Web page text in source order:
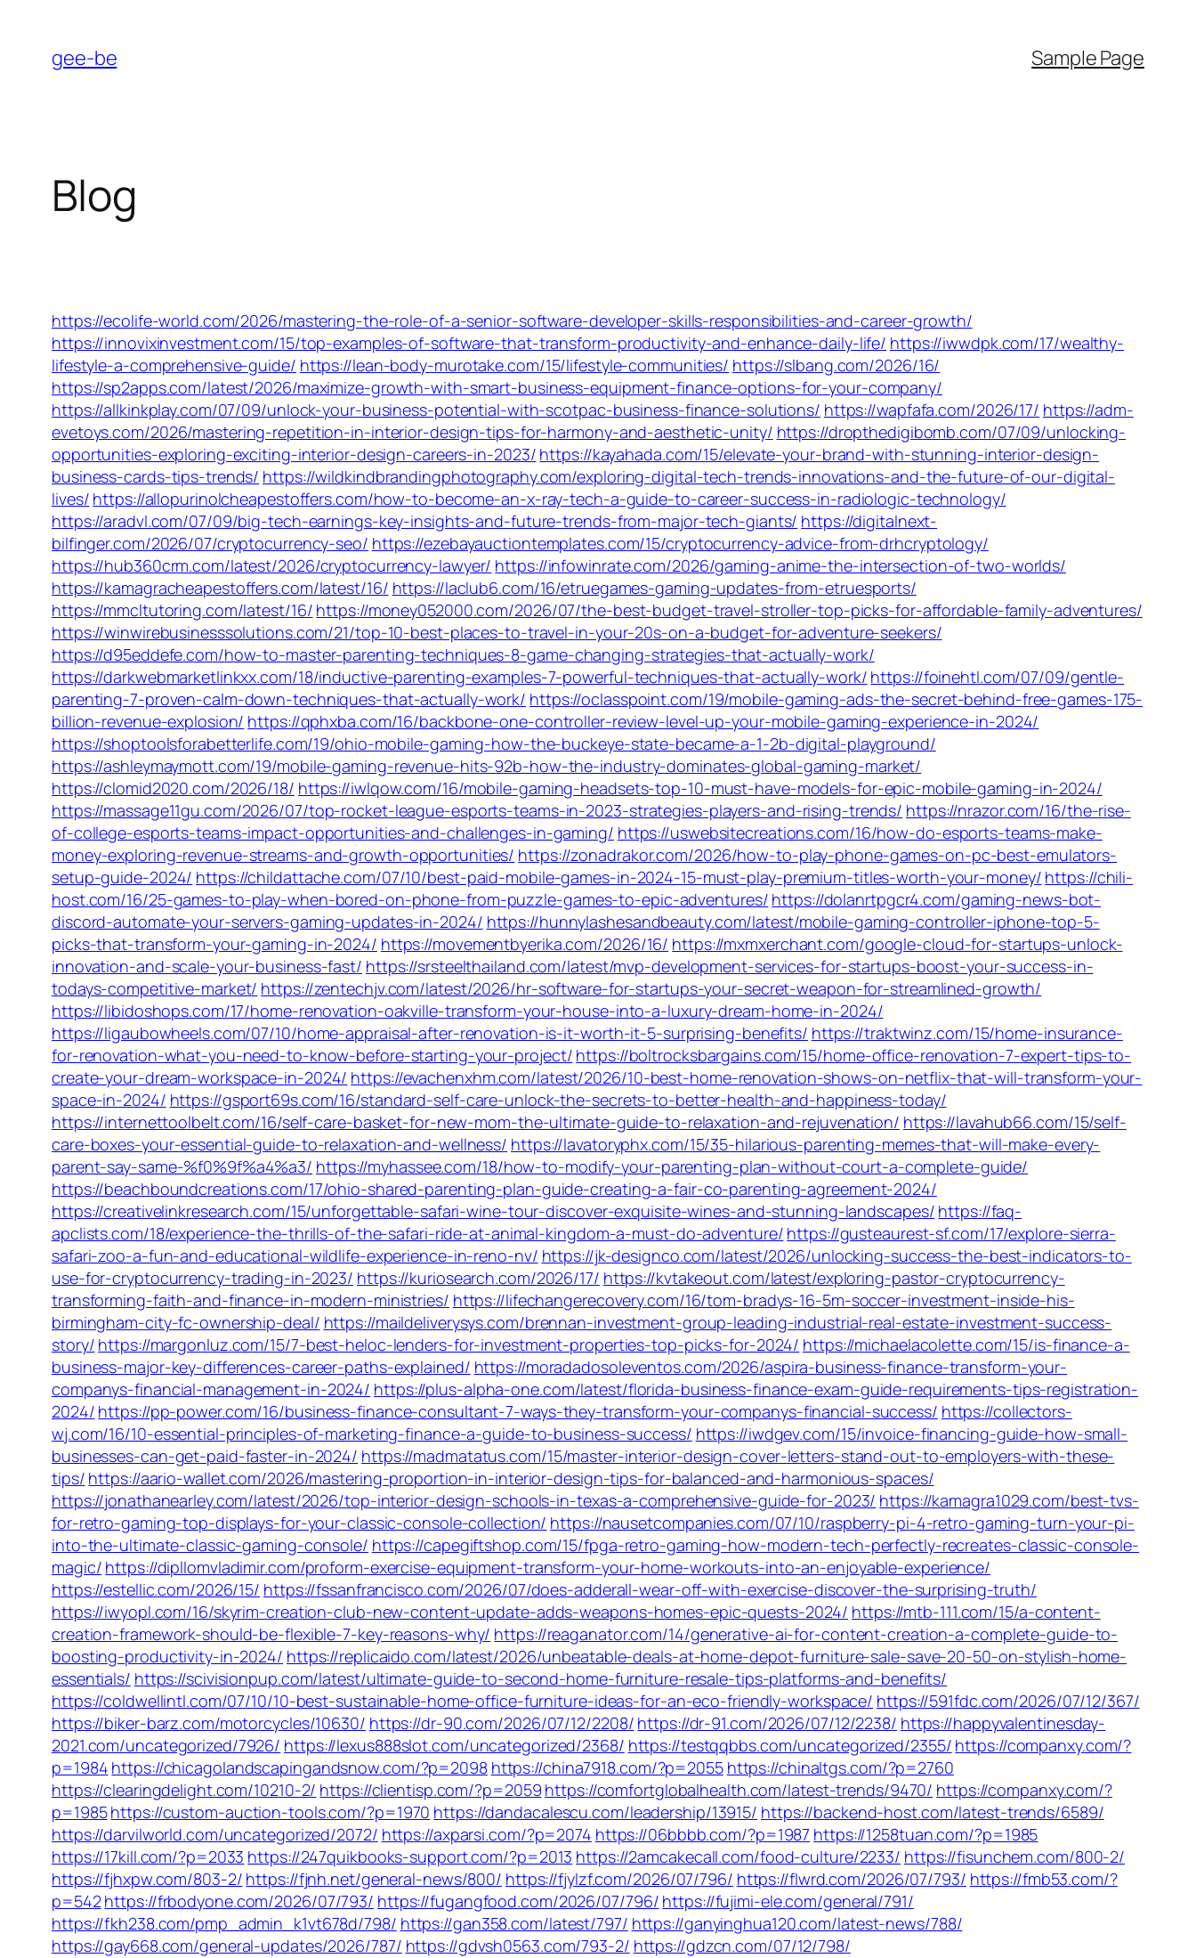
content
gee-be Sample Page
Blog
https://ecolife-world.com/2026/mastering-the-role-of-a-senior-software-developer-skills-responsibilities-and-career-growth/
https://innovixinvestment.com/15/top-examples-of-software-that-transform-productivity-and-enhance-daily-life/ https://iwwdpk.com/17/wealthy-
lifestyle-a-comprehensive-guide/ https://lean-body-murotake.com/15/lifestyle-communities/ https://slbang.com/2026/16/
https://sp2apps.com/latest/2026/maximize-growth-with-smart-business-equipment-finance-options-for-your-company/
https://allkinkplay.com/07/09/unlock-your-business-potential-with-scotpac-business-finance-solutions/ https://wapfafa.com/2026/17/ https://adm-
evetoys.com/2026/mastering-repetition-in-interior-design-tips-for-harmony-and-aesthetic-unity/ https://dropthedigibomb.com/07/09/unlocking-
opportunities-exploring-exciting-interior-design-careers-in-2023/ https://kayahada.com/15/elevate-your-brand-with-stunning-interior-design-
business-cards-tips-trends/ https://wildkindbrandingphotography.com/exploring-digital-tech-trends-innovations-and-the-future-of-our-digital-
lives/ https://allopurinolcheapestoffers.com/how-to-become-an-x-ray-tech-a-guide-to-career-success-in-radiologic-technology/
https://aradvl.com/07/09/big-tech-earnings-key-insights-and-future-trends-from-major-tech-giants/ https://digitalnext-
bilfinger.com/2026/07/cryptocurrency-seo/ https://ezebayauctiontemplates.com/15/cryptocurrency-advice-from-drhcryptology/
https://hub360crm.com/latest/2026/cryptocurrency-lawyer/ https://infowinrate.com/2026/gaming-anime-the-intersection-of-two-worlds/
https://kamagracheapestoffers.com/latest/16/ https://laclub6.com/16/etruegames-gaming-updates-from-etruesports/
https://mmcltutoring.com/latest/16/ https://money052000.com/2026/07/the-best-budget-travel-stroller-top-picks-for-affordable-family-adventures/
https://winwirebusinesssolutions.com/21/top-10-best-places-to-travel-in-your-20s-on-a-budget-for-adventure-seekers/
https://d95eddefe.com/how-to-master-parenting-techniques-8-game-changing-strategies-that-actually-work/
https://darkwebmarketlinkxx.com/18/inductive-parenting-examples-7-powerful-techniques-that-actually-work/ https://foinehtl.com/07/09/gentle-
parenting-7-proven-calm-down-techniques-that-actually-work/ https://oclasspoint.com/19/mobile-gaming-ads-the-secret-behind-free-games-175-
billion-revenue-explosion/ https://qphxba.com/16/backbone-one-controller-review-level-up-your-mobile-gaming-experience-in-2024/
https://shoptoolsforabetterlife.com/19/ohio-mobile-gaming-how-the-buckeye-state-became-a-1-2b-digital-playground/
https://ashleymaymott.com/19/mobile-gaming-revenue-hits-92b-how-the-industry-dominates-global-gaming-market/
https://clomid2020.com/2026/18/ https://iwlqow.com/16/mobile-gaming-headsets-top-10-must-have-models-for-epic-mobile-gaming-in-2024/
https://massage11gu.com/2026/07/top-rocket-league-esports-teams-in-2023-strategies-players-and-rising-trends/ https://nrazor.com/16/the-rise-
of-college-esports-teams-impact-opportunities-and-challenges-in-gaming/ https://uswebsitecreations.com/16/how-do-esports-teams-make-
money-exploring-revenue-streams-and-growth-opportunities/ https://zonadrakor.com/2026/how-to-play-phone-games-on-pc-best-emulators-
setup-guide-2024/ https://childattache.com/07/10/best-paid-mobile-games-in-2024-15-must-play-premium-titles-worth-your-money/ https://chili-
host.com/16/25-games-to-play-when-bored-on-phone-from-puzzle-games-to-epic-adventures/ https://dolanrtpgcr4.com/gaming-news-bot-
discord-automate-your-servers-gaming-updates-in-2024/ https://hunnylashesandbeauty.com/latest/mobile-gaming-controller-iphone-top-5-
picks-that-transform-your-gaming-in-2024/ https://movementbyerika.com/2026/16/ https://mxmxerchant.com/google-cloud-for-startups-unlock-
innovation-and-scale-your-business-fast/ https://srsteelthailand.com/latest/mvp-development-services-for-startups-boost-your-success-in-
todays-competitive-market/ https://zentechjv.com/latest/2026/hr-software-for-startups-your-secret-weapon-for-streamlined-growth/
https://libidoshops.com/17/home-renovation-oakville-transform-your-house-into-a-luxury-dream-home-in-2024/
https://ligaubowheels.com/07/10/home-appraisal-after-renovation-is-it-worth-it-5-surprising-benefits/ https://traktwinz.com/15/home-insurance-
for-renovation-what-you-need-to-know-before-starting-your-project/ https://boltrocksbargains.com/15/home-office-renovation-7-expert-tips-to-
create-your-dream-workspace-in-2024/ https://evachenxhm.com/latest/2026/10-best-home-renovation-shows-on-netflix-that-will-transform-your-
space-in-2024/ https://gsport69s.com/16/standard-self-care-unlock-the-secrets-to-better-health-and-happiness-today/
https://internettoolbelt.com/16/self-care-basket-for-new-mom-the-ultimate-guide-to-relaxation-and-rejuvenation/ https://lavahub66.com/15/self-
care-boxes-your-essential-guide-to-relaxation-and-wellness/ https://lavatoryphx.com/15/35-hilarious-parenting-memes-that-will-make-every-
parent-say-same-%f0%9f%a4%a3/ https://myhassee.com/18/how-to-modify-your-parenting-plan-without-court-a-complete-guide/
https://beachboundcreations.com/17/ohio-shared-parenting-plan-guide-creating-a-fair-co-parenting-agreement-2024/
https://creativelinkresearch.com/15/unforgettable-safari-wine-tour-discover-exquisite-wines-and-stunning-landscapes/ https://faq-
apclists.com/18/experience-the-thrills-of-the-safari-ride-at-animal-kingdom-a-must-do-adventure/ https://gusteaurest-sf.com/17/explore-sierra-
safari-zoo-a-fun-and-educational-wildlife-experience-in-reno-nv/ https://jk-designco.com/latest/2026/unlocking-success-the-best-indicators-to-
use-for-cryptocurrency-trading-in-2023/ https://kuriosearch.com/2026/17/ https://kvtakeout.com/latest/exploring-pastor-cryptocurrency-
transforming-faith-and-finance-in-modern-ministries/ https://lifechangerecovery.com/16/tom-bradys-16-5m-soccer-investment-inside-his-
birmingham-city-fc-ownership-deal/ https://maildeliverysys.com/brennan-investment-group-leading-industrial-real-estate-investment-success-
story/ https://margonluz.com/15/7-best-heloc-lenders-for-investment-properties-top-picks-for-2024/ https://michaelacolette.com/15/is-finance-a-
business-major-key-differences-career-paths-explained/ https://moradadosoleventos.com/2026/aspira-business-finance-transform-your-
companys-financial-management-in-2024/ https://plus-alpha-one.com/latest/florida-business-finance-exam-guide-requirements-tips-registration-
2024/ https://pp-power.com/16/business-finance-consultant-7-ways-they-transform-your-companys-financial-success/ https://collectors-
wj.com/16/10-essential-principles-of-marketing-finance-a-guide-to-business-success/ https://iwdgev.com/15/invoice-financing-guide-how-small-
businesses-can-get-paid-faster-in-2024/ https://madmatatus.com/15/master-interior-design-cover-letters-stand-out-to-employers-with-these-
tips/ https://aario-wallet.com/2026/mastering-proportion-in-interior-design-tips-for-balanced-and-harmonious-spaces/
https://jonathanearley.com/latest/2026/top-interior-design-schools-in-texas-a-comprehensive-guide-for-2023/ https://kamagra1029.com/best-tvs-
for-retro-gaming-top-displays-for-your-classic-console-collection/ https://nausetcompanies.com/07/10/raspberry-pi-4-retro-gaming-turn-your-pi-
into-the-ultimate-classic-gaming-console/ https://capegiftshop.com/15/fpga-retro-gaming-how-modern-tech-perfectly-recreates-classic-console-
magic/ https://dipllomvladimir.com/proform-exercise-equipment-transform-your-home-workouts-into-an-enjoyable-experience/
https://estellic.com/2026/15/ https://fssanfrancisco.com/2026/07/does-adderall-wear-off-with-exercise-discover-the-surprising-truth/
https://iwyopl.com/16/skyrim-creation-club-new-content-update-adds-weapons-homes-epic-quests-2024/ https://mtb-111.com/15/a-content-
creation-framework-should-be-flexible-7-key-reasons-why/ https://reaganator.com/14/generative-ai-for-content-creation-a-complete-guide-to-
boosting-productivity-in-2024/ https://replicaido.com/latest/2026/unbeatable-deals-at-home-depot-furniture-sale-save-20-50-on-stylish-home-
essentials/ https://scivisionpup.com/latest/ultimate-guide-to-second-home-furniture-resale-tips-platforms-and-benefits/
https://coldwellintl.com/07/10/10-best-sustainable-home-office-furniture-ideas-for-an-eco-friendly-workspace/ https://591fdc.com/2026/07/12/367/
https://biker-barz.com/motorcycles/10630/ https://dr-90.com/2026/07/12/2208/ https://dr-91.com/2026/07/12/2238/ https://happyvalentinesday-
2021.com/uncategorized/7926/ https://lexus888slot.com/uncategorized/2368/ https://testqqbbs.com/uncategorized/2355/ https://companxy.com/?
p=1984 https://chicagolandscapingandsnow.com/?p=2098 https://china7918.com/?p=2055 https://chinaltgs.com/?p=2760
https://clearingdelight.com/10210-2/ https://clientisp.com/?p=2059 https://comfortglobalhealth.com/latest-trends/9470/ https://companxy.com/?
p=1985https://custom-auction-tools.com/?p=1970 https://dandacalescu.com/leadership/13915/ https://backend-host.com/latest-trends/6589/
https://darvilworld.com/uncategorized/2072/ https://axparsi.com/?p=2074 https://06bbbb.com/?p=1987 https://1258tuan.com/?p=1985
https://17kill.com/?p=2033 https://247quikbooks-support.com/?p=2013 https://2amcakecall.com/food-culture/2233/ https://fisunchem.com/800-2/
https://fjhxpw.com/803-2/ https://fjnh.net/general-news/800/ https://fjylzf.com/2026/07/796/ https://flwrd.com/2026/07/793/ https://fmb53.com/?
p=542https://frbodyone.com/2026/07/793/ https://fugangfood.com/2026/07/796/ https://fujimi-ele.com/general/791/
https://fkh238.com/pmp_admin_k1vt678d/798/ https://gan358.com/latest/797/ https://ganyinghua120.com/latest-news/788/
https://gay668.com/general-updates/2026/787/ https://gdvsh0563.com/793-2/ https://gdzcn.com/07/12/798/